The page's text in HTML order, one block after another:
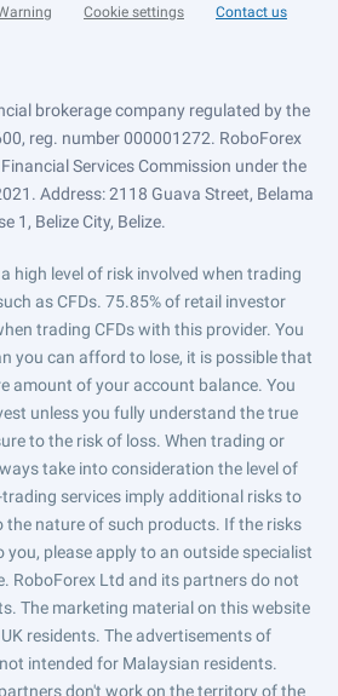
Cookie settings Contact us
brokerage company regulated by the
reg. number 000001272. RoboForex
Services Commission under the
Address: 2118 Guava Street, Belama
1, Belize City, Belize.
a high level of risk involved when trading
as CFDs. 75.85% of retail investor
trading CFDs with this provider. You
you can afford to lose, it is possible that
amount of your account balance. You
unless you fully understand the true
to the risk of loss. When trading or
take into consideration the level of
services imply additional risks to
the nature of such products. If the risks
you, please apply to an outside specialist
RoboForex Ltd and its partners do not
The marketing material on this website
residents. The advertisements of
intended for Malaysian residents.
don't work on the territory of the